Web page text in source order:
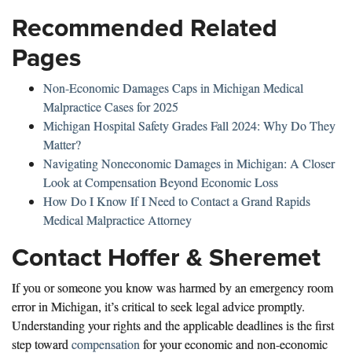
Recommended Related
Pages
Non-Economic Damages Caps in Michigan Medical
Malpractice Cases for 2025
Michigan Hospital Safety Grades Fall 2024: Why Do They
Matter?
Navigating Noneconomic Damages in Michigan: A Closer
Look at Compensation Beyond Economic Loss
How Do I Know If I Need to Contact a Grand Rapids
Medical Malpractice Attorney
Contact Hoffer & Sheremet
If you or someone you know was harmed by an emergency room
error in Michigan, it’s critical to seek legal advice promptly.
Understanding your rights and the applicable deadlines is the first
step toward compensation for your economic and non-economic